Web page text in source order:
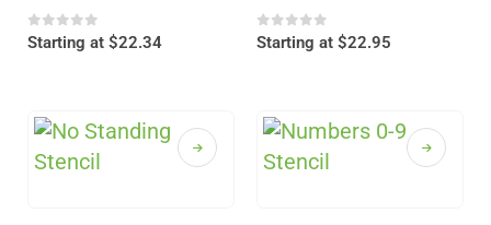
0out of 5
Starting at $22.34 0out of 5
Starting at $22.95